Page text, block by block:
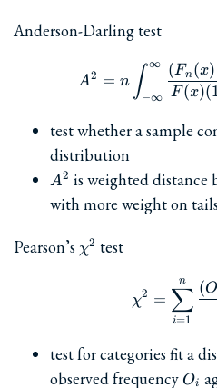
Anderson-Darling test
A2 = n ∫−∞
∞
F (x)(
(Fn(x)
test whether a sample
distribution
A^2
A2 is weighted distance
with more weight on
Pearson’s \chi^2
χ2 test
χ2 =
i=1
∑
n (
test for categories fit a
observed frequency O_i
Oi